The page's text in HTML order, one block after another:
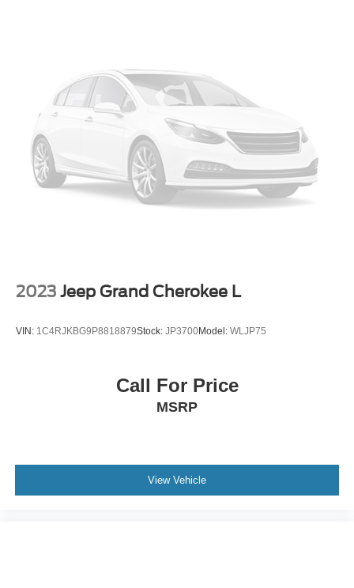
2023 Jeep Grand Cherokee L
VIN: 1C4RJKBG9P8818879Stock: JP3700Model: WLJP75
Call For Price
MSRP
View Vehicle